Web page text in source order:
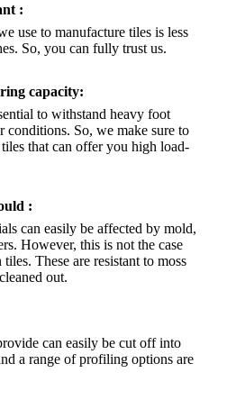
:
use to manufacture tiles is less
So, you can fully trust us.
capacity:
to withstand heavy foot
conditions. So, we make sure to
that can offer you high load-
:
can easily be affected by mold,
However, this is not the case
These are resistant to moss
out.
can easily be cut off into
a range of profiling options are